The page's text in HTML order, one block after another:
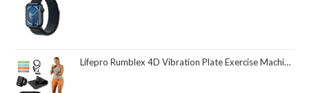
Lifepro Rumblex 4D Vibration Plate Exercise Machine with Triple Motor Oscillation, Linear, and Pulsation – Advanced 4D Vibration Technology for Whole Body Fitness, Weight Loss and Recovery at Home